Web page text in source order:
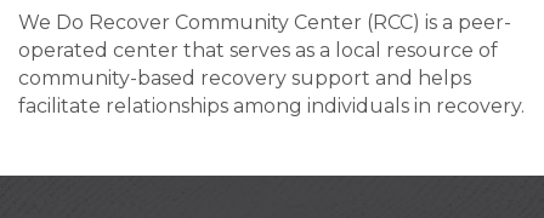
We Do Recover Community Center (RCC) is a peer-
operated center that serves as a local resource of
community-based recovery support and helps
facilitate relationships among individuals in recovery.